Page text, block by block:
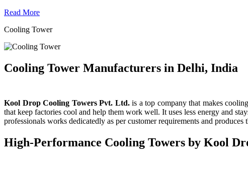
Read More
Cooling Tower
Cooling Tower Manufacturers in Delhi, India
Kool Drop Cooling Towers Pvt. Ltd.is a top company that makes
that keep factories cool and help them work well. It uses less energy and
professionals works dedicatedly as per customer requirements and
High-Performance Cooling Towers by Kool